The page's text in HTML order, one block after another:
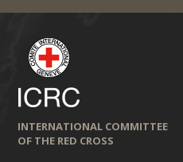
INTERNATIONAL COMMITTEE
OF THE RED CROSS